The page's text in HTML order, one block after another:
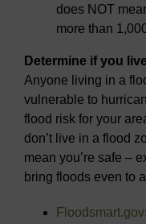
does NOT
more than
Determine if you
Anyone living in a
vulnerable to
flood risk for your
don’t live in a flood
mean you’re safe –
bring floods even to